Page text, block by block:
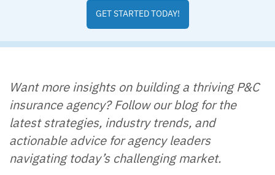
GET STARTED TODAY!
Want more insights on building a thriving P&C
insurance agency? Follow our blog for the
latest strategies, industry trends, and
actionable advice for agency leaders
navigating today’s challenging market.